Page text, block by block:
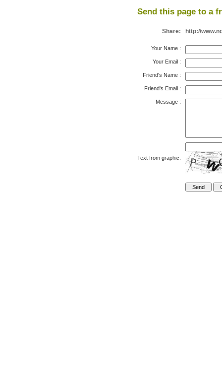
Send this page to a
Share: http://
Your Name:
Your Email:
Friend's Name:
Friend's Email:
Message:
Text from graphic: